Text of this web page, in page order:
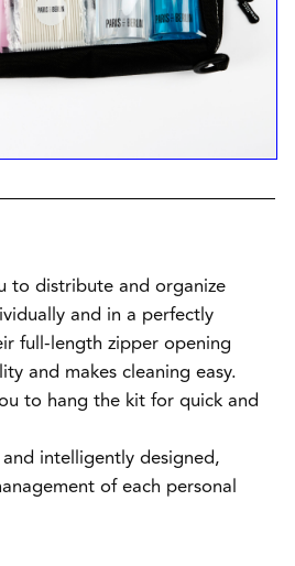
to distribute and organize
and in a perfectly
full-length zipper opening
and makes cleaning easy.
to hang the kit for quick and
intelligently designed,
of each personal